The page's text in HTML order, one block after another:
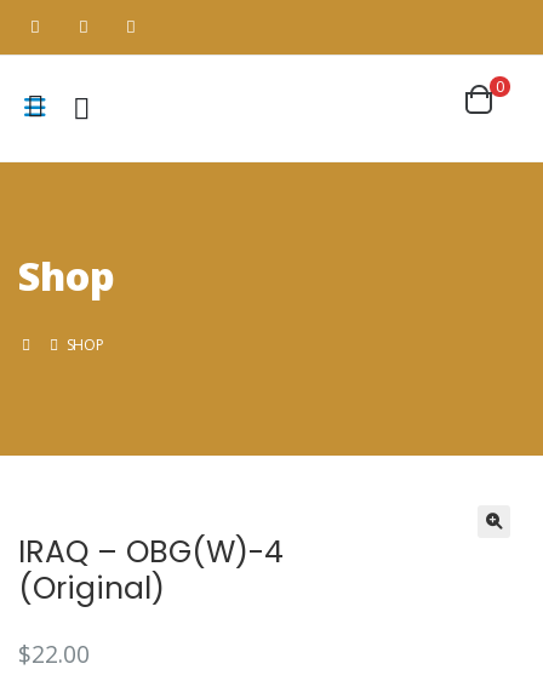
Shop
SHOP
IRAQ – OBG(W)-4
(Original)
$22.00
0